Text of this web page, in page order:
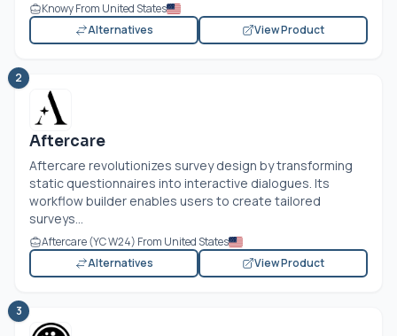
Knowy From United States
Alternatives
View Product
2
Aftercare
Aftercare revolutionizes survey design by transforming
static questionnaires into interactive dialogues. Its
workflow builder enables users to create tailored
surveys...
Aftercare (YC W24) From United States
Alternatives
View Product
3